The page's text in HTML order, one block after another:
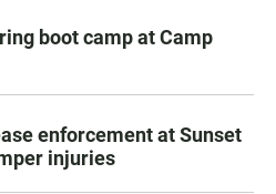
boot camp at Camp
enforcement at Sunset
injuries